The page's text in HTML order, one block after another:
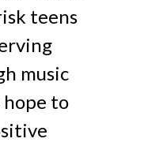
teens
music
hope to